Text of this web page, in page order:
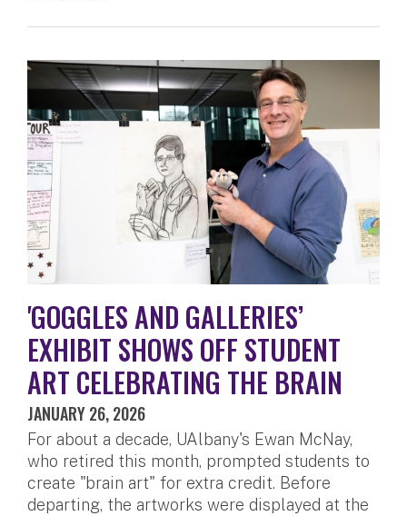
'GOGGLES AND GALLERIES’
EXHIBIT SHOWS OFF STUDENT
ART CELEBRATING THE BRAIN
JANUARY 26, 2026
For about a decade, UAlbany's Ewan McNay,
who retired this month, prompted students to
create "brain art" for extra credit. Before
departing, the artworks were displayed at the